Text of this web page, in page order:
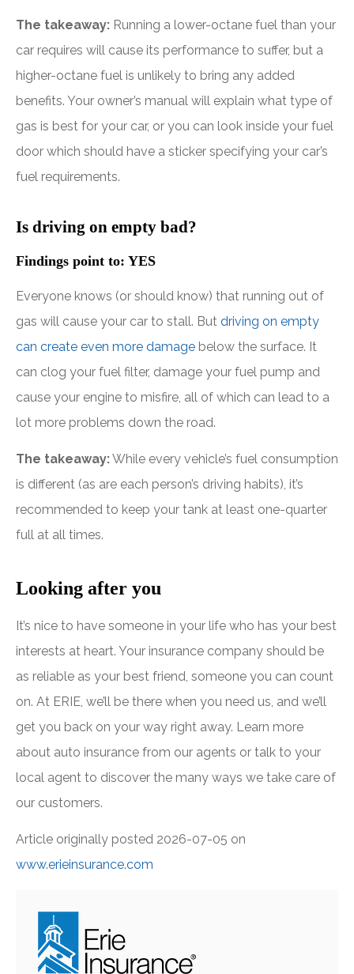
The takeaway: Running a lower-octane fuel than your
car requires will cause its performance to suffer, but a
higher-octane fuel is unlikely to bring any added
benefits. Your owner’s manual will explain what type of
gas is best for your car, or you can look inside your fuel
door which should have a sticker specifying your car’s
fuel requirements.
Is driving on empty bad?
Findings point to: YES
Everyone knows (or should know) that running out of
gas will cause your car to stall. But driving on empty
can create even more damage below the surface. It
can clog your fuel filter, damage your fuel pump and
cause your engine to misfire, all of which can lead to a
lot more problems down the road.
The takeaway:While every vehicle’s fuel consumption
is different (as are each person’s driving habits), it’s
recommended to keep your tank at least one-quarter
full at all times.
Looking after you
It’s nice to have someone in your life who has your best
interests at heart. Your insurance company should be
as reliable as your best friend, someone you can count
on. At ERIE, we’ll be there when you need us, and we’ll
get you back on your way right away. Learn more
about auto insurance from our agents or talk to your
local agent to discover the many ways we take care of
our customers.
Article originally posted 2026-07-05 on
www.erieinsurance.com